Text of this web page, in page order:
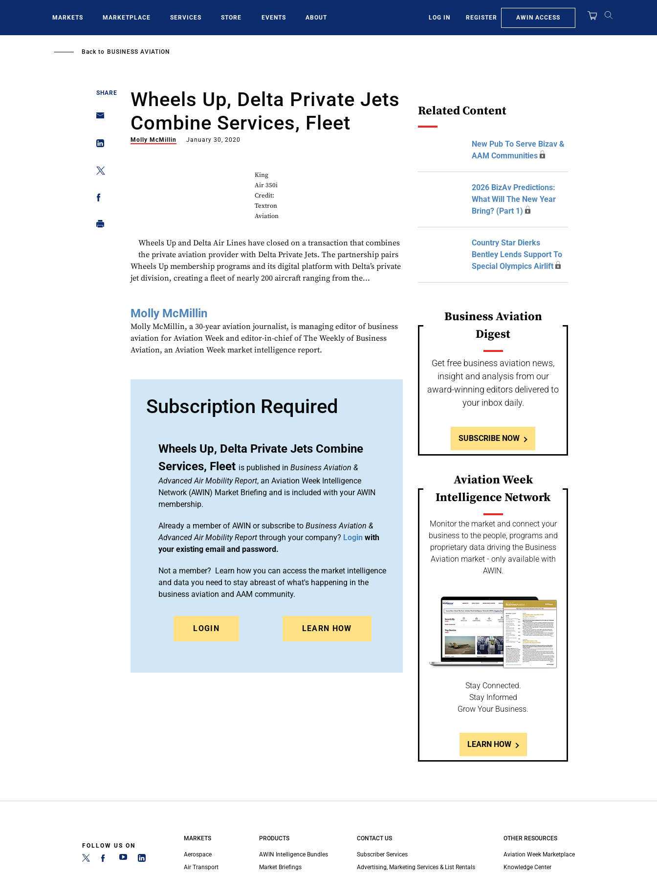
MARKETS MARKETPLACE SERVICES STORE EVENTS ABOUT LOG IN REGISTER AWIN ACCESS
Back to BUSINESS AVIATION
SHARE
Wheels Up, Delta Private Jets
Combine Services, Fleet
Molly McMillin January 30, 2020
King
Air 350i
Credit:
Textron
Aviation
Wheels Up and Delta Air Lines have closed on a transaction that combines
the private aviation provider with Delta Private Jets. The partnership pairs
Wheels Up membership programs and its digital platform with Delta’s private
jet division, creating a fleet of nearly 200 aircraft ranging from the...
Molly McMillin
Molly McMillin, a 30-year aviation journalist, is managing editor of business
aviation for Aviation Week and editor-in-chief of The Weekly of Business
Aviation, an Aviation Week market intelligence report.
Subscription Required
Wheels Up, Delta Private Jets Combine
Services, Fleet is published inBusiness Aviation &
Advanced Air Mobility Report, an Aviation Week Intelligence
Network (AWIN) Market Briefing and is included with your AWIN
membership.
Already a member of AWIN or subscribe toBusiness Aviation &
Advanced Air Mobility Report through your company? Login with
your existing email and password.
Not a member? Learn how you can access the market intelligence
and data you need to stay abreast of what's happening in the
business aviation and AAM community.
LOGIN LEARN HOW
Related Content
New Pub To Serve Bizav &
AAM Communities
2026 BizAv Predictions:
What Will The New Year
Bring? (Part 1)
Country Star Dierks
Bentley Lends Support To
Special Olympics Airlift
Business Aviation
Digest
Get free business aviation news,
insight and analysis from our
award-winning editors delivered to
your inbox daily.
SUBSCRIBE NOW
Aviation Week
Intelligence Network
Monitor the market and connect your
business to the people, programs and
proprietary data driving the Business
Aviation market - only available with
AWIN.
Stay Connected.
Stay Informed
Grow Your Business.
LEARN HOW
FOLLOW US ON
MARKETS
Aerospace
Air Transport
PRODUCTS
AWIN Intelligence Bundles
Market Briefings
CONTACT US
Subscriber Services
Advertising, Marketing Services & List Rentals
OTHER RESOURCES
Aviation Week Marketplace
Knowledge Center